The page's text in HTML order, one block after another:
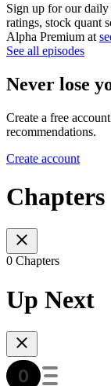
Sign up for our
ratings, stock quant
Alpha Premium at
See all episodes
Never lose
Create a free
recommendations.
Create account
Chapters
0 Chapters
Up Next